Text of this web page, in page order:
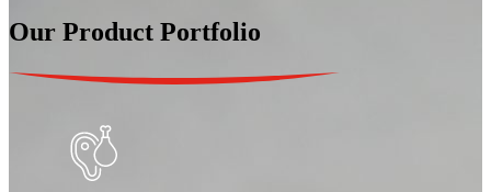
Our Product Portfolio